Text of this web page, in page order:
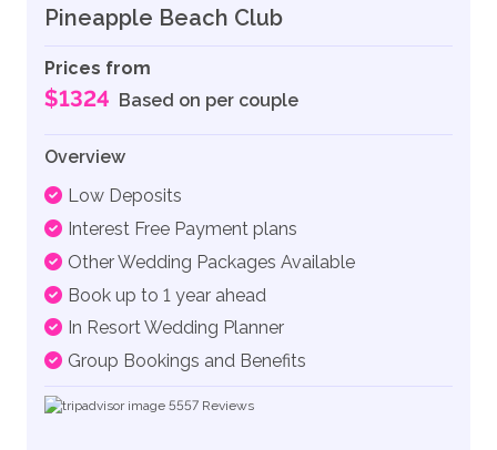
Pineapple Beach Club
Prices from
$1324 Based on per couple
Overview
Low Deposits
Interest Free Payment plans
Other Wedding Packages Available
Book up to 1 year ahead
In Resort Wedding Planner
Group Bookings and Benefits
5557 Reviews